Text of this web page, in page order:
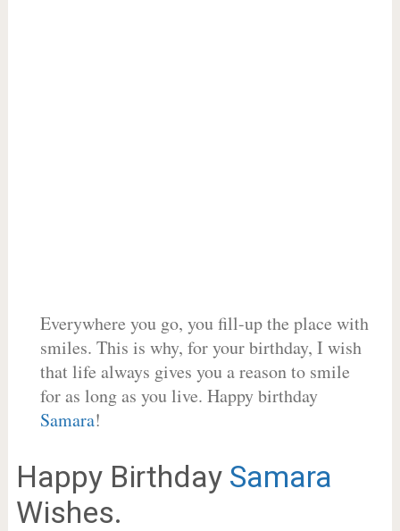
Everywhere you go, you fill-up the place with
smiles. This is why, for your birthday, I wish
that life always gives you a reason to smile
for as long as you live. Happy birthday
Samara!
Happy Birthday Samara
Wishes.